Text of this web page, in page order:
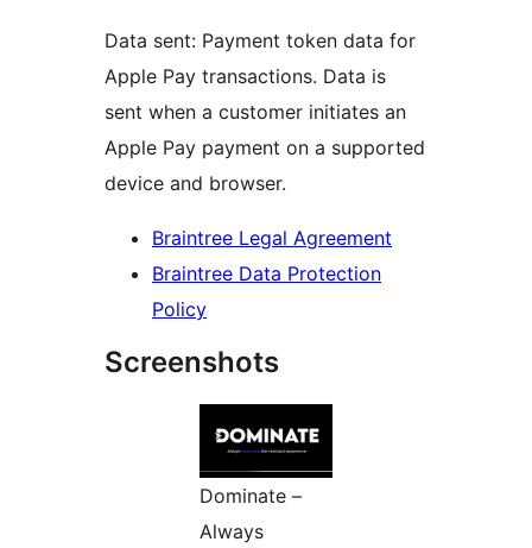
Data sent: Payment token data for
Apple Pay transactions. Data is
sent when a customer initiates an
Apple Pay payment on a supported
device and browser.
Braintree Legal Agreement
Braintree Data Protection
Policy
Screenshots
Dominate –
Always